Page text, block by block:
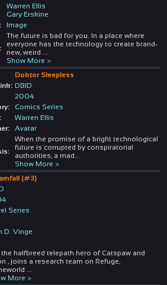
Warren Ellis
Gary Erskine
Image
The future is bad for you. In a place where
everyone has the technology to create brand-
new, weird
Show More >
Doktor Sleepless
DBID
2004
Comics Series
Warren Ellis
Avatar
When the promise of a bright technological
future is corrupted by conspiratorial
authorities, a mad
Show More >
(#3)
Series
D. Vinge
the halfbreed telepath hero of Catspaw and
, joins a research team on Refuge,
More >